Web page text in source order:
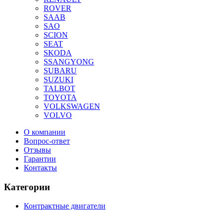
ROVER
SAAB
SAO
SCION
SEAT
SKODA
SSANGYONG
SUBARU
SUZUKI
TALBOT
TOYOTA
VOLKSWAGEN
VOLVO
О компании
Вопрос-ответ
Отзывы
Гарантии
Контакты
Категории
Контрактные двигатели